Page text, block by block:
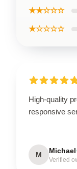
★★☆☆☆
★☆☆☆☆
High-quality
responsive
M Michael
Verified